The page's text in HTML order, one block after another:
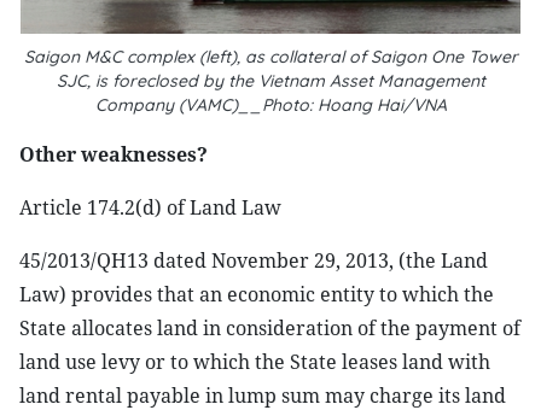
Saigon M&C complex (left), as collateral of Saigon One Tower
SJC, is foreclosed by the Vietnam Asset Management
Company (VAMC)__Photo: Hoang Hai/VNA
Other weaknesses?
Article 174.2(d) of Land Law
45/2013/QH13 dated November 29, 2013, (the Land
Law) provides that an economic entity to which the
State allocates land in consideration of the payment of
land use levy or to which the State leases land with
land rental payable in lump sum may charge its land